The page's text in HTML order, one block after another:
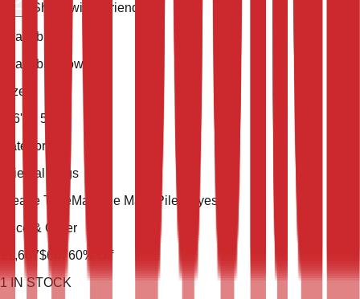
Share with a friend
Availability
Available Now
Size
7' 6'' X 5' 3''
Category
Oriental Rugs
Weave TypeMachine Made Pile Polyester
Price & Order
1,667$66760% Off
1IN STOCK